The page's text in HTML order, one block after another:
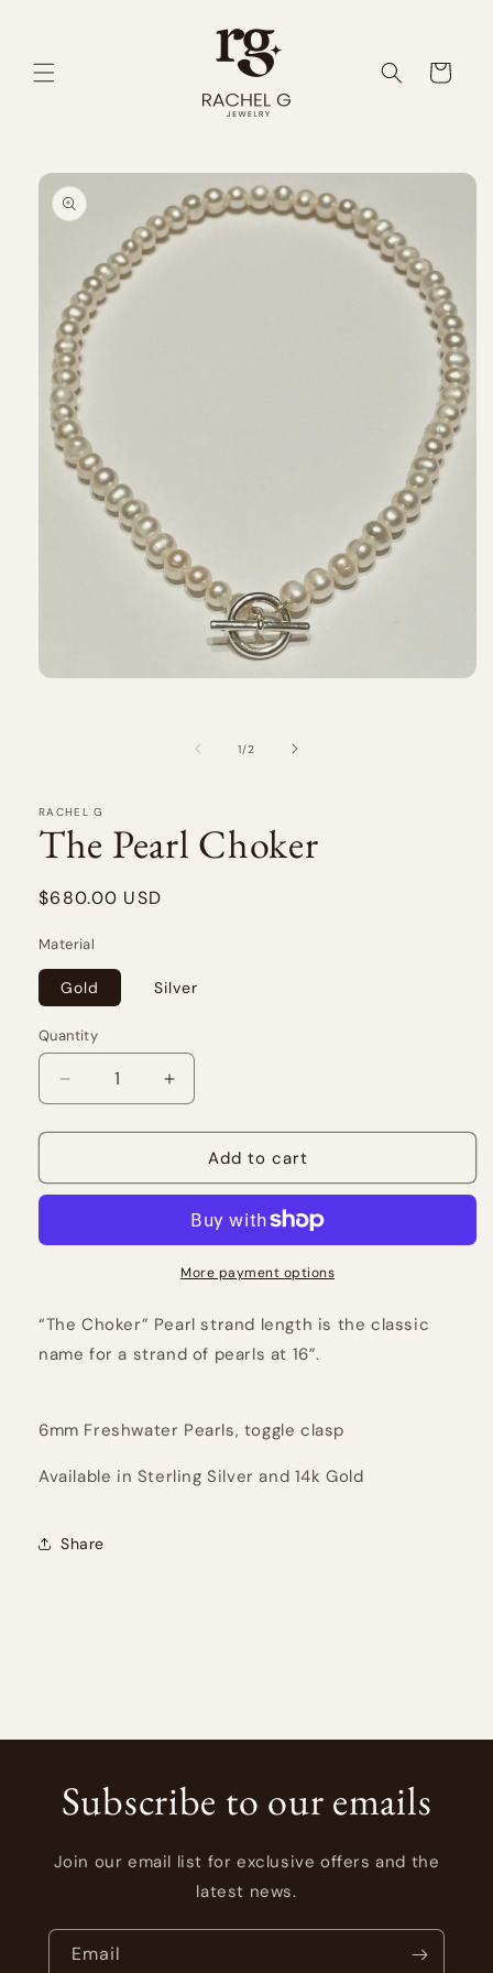
Cart
Skip to
product
information
1/of2
RACHEL G
The Pearl Choker
Regular
$680.00 USD
Material
Gold Silver
Quantity
Decrease
quantity
for
Pearl
Increase
quantity
for
Pearl
Add to cart
More payment options
“The Choker” Pearl strand length is the classic
name for a strand of pearls at 16”.
6mm Freshwater Pearls, toggle clasp
Available in Sterling Silver and 14k Gold
Share
Subscribe to our emails
Join our email list for exclusive offers and the
latest news.
Email